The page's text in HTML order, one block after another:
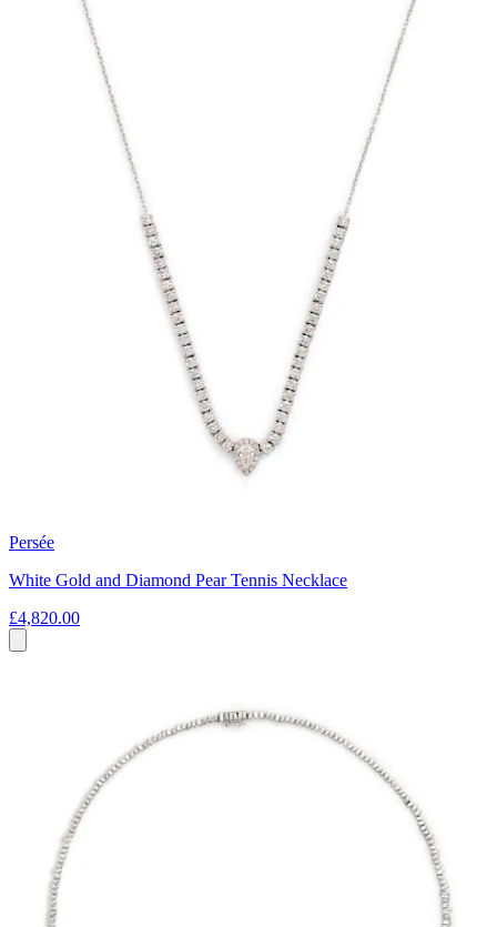
Persée
White Gold and Diamond Pear Tennis Necklace
£4,820.00